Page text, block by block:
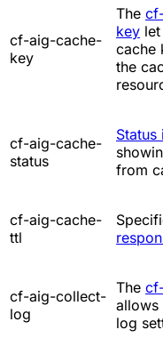
cf-aig-cache-
key
The
key
cache
the
cf-aig-cache-
status
from
cf-aig-cache-
ttl
cf-aig-collect-
log
The
allows
log